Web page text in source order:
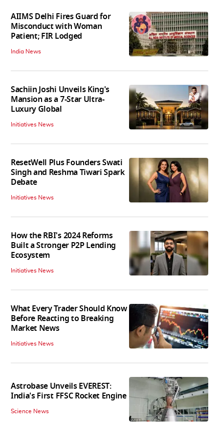
AIIMS Delhi Fires Guard for
Misconduct with Woman
Patient; FIR Lodged
India News
Sachiin Joshi Unveils King's
Mansion as a 7-Star Ultra-
Luxury Global
Initiatives News
ResetWell Plus Founders Swati
Singh and Reshma Tiwari Spark
Debate
Initiatives News
How the RBI's 2024 Reforms
Built a Stronger P2P Lending
Ecosystem
Initiatives News
What Every Trader Should Know
Before Reacting to Breaking
Market News
Initiatives News
Astrobase Unveils EVEREST:
India's First FFSC Rocket Engine
Science News